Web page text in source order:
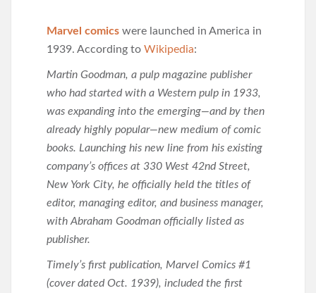
Marvel comics were launched in America in
1939. According to Wikipedia:
Martin Goodman, a pulp magazine publisher
who had started with a Western pulp in 1933,
was expanding into the emerging—and by then
already highly popular—new medium of comic
books. Launching his new line from his existing
company’s offices at 330 West 42nd Street,
New York City, he officially held the titles of
editor, managing editor, and business manager,
with Abraham Goodman officially listed as
publisher.
Timely’s first publication, Marvel Comics #1
(cover dated Oct. 1939), included the first